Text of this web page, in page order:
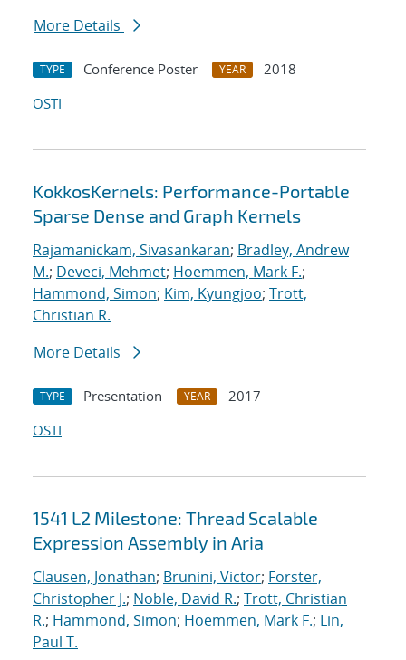
More Details
TYPE Conference Poster YEAR
2018
OSTI
KokkosKernels: Performance-Portable
Sparse Dense and Graph Kernels
Rajamanickam, Sivasankaran; Bradley, Andrew
M.; Deveci, Mehmet; Hoemmen, Mark F.;
Hammond, Simon; Kim, Kyungjoo; Trott,
Christian R.
More Details
TYPE Presentation YEAR
2017
OSTI
1541 L2 Milestone: Thread Scalable
Expression Assembly in Aria
Clausen, Jonathan; Brunini, Victor; Forster,
Christopher J.; Noble, David R.; Trott, Christian
R.; Hammond, Simon; Hoemmen, Mark F.; Lin,
Paul T.